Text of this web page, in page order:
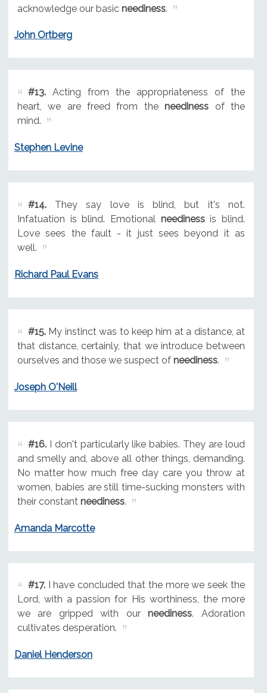
acknowledge our basic neediness.
John Ortberg
#13.Acting from the appropriateness of the
heart, we are freed from theneediness of the
mind.
Stephen Levine
#14.They say love is blind, but it's not.
Infatuation is blind. Emotional needinessis blind.
Love sees the fault - it just sees beyond it as
well.
Richard Paul Evans
#15.My instinct was to keep him at a distance, at
that distance, certainly, that we introduce between
ourselves and those we suspect of neediness.
Joseph O'Neill
#16.I don't particularly like babies. They are loud
and smelly and, above all other things, demanding.
No matter how much free day care you throw at
women, babies are still time-sucking monsters with
their constant neediness.
Amanda Marcotte
#17.I have concluded that the more we seek the
Lord, with a passion for His worthiness, the more
we are gripped with ourneediness. Adoration
cultivates desperation.
Daniel Henderson